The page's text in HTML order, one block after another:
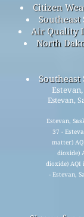
Citizen
Air Quality
North
Estevan,
Estevan,
37 -
matter)
dioxide)
dioxide) AQI
- Estevan,